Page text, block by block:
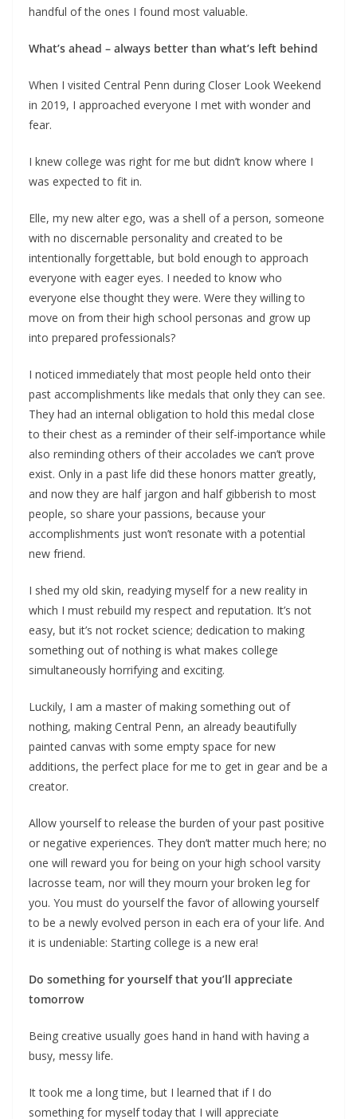
handful of the ones I found most valuable.
What’s ahead – always better than what’s left behind
When I visited Central Penn during Closer Look Weekend
in 2019, I approached everyone I met with wonder and
fear.
I knew college was right for me but didn’t know where I
was expected to fit in.
Elle, my new alter ego, was a shell of a person, someone
with no discernable personality and created to be
intentionally forgettable, but bold enough to approach
everyone with eager eyes. I needed to know who
everyone else thought they were. Were they willing to
move on from their high school personas and grow up
into prepared professionals?
I noticed immediately that most people held onto their
past accomplishments like medals that only they can see.
They had an internal obligation to hold this medal close
to their chest as a reminder of their self-importance while
also reminding others of their accolades we can’t prove
exist. Only in a past life did these honors matter greatly,
and now they are half jargon and half gibberish to most
people, so share your passions, because your
accomplishments just won’t resonate with a potential
new friend.
I shed my old skin, readying myself for a new reality in
which I must rebuild my respect and reputation. It’s not
easy, but it’s not rocket science; dedication to making
something out of nothing is what makes college
simultaneously horrifying and exciting.
Luckily, I am a master of making something out of
nothing, making Central Penn, an already beautifully
painted canvas with some empty space for new
additions, the perfect place for me to get in gear and be a
creator.
Allow yourself to release the burden of your past positive
or negative experiences. They don’t matter much here; no
one will reward you for being on your high school varsity
lacrosse team, nor will they mourn your broken leg for
you. You must do yourself the favor of allowing yourself
to be a newly evolved person in each era of your life. And
it is undeniable: Starting college is a new era!
Do something for yourself that you’ll appreciate
tomorrow
Being creative usually goes hand in hand with having a
busy, messy life.
It took me a long time, but I learned that if I do
something for myself today that I will appreciate